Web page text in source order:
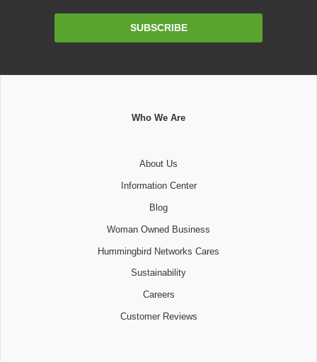
SUBSCRIBE
Who We Are
About Us
Information Center
Blog
Woman Owned Business
Hummingbird Networks Cares
Sustainability
Careers
Customer Reviews